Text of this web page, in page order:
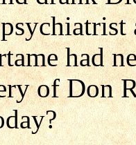
had
of Don